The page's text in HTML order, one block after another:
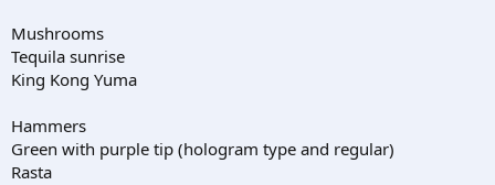
Mushrooms
Tequila sunrise
King Kong Yuma
Hammers
Green with purple tip (hologram type and regular)
Rasta